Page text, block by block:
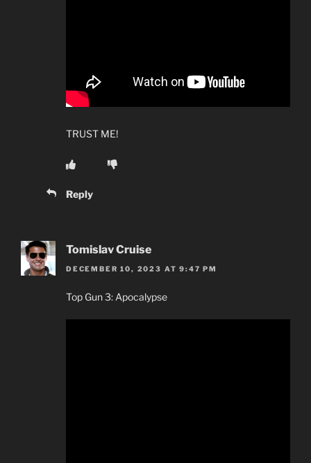
TRUST ME!
Reply
Tomislav Cruise
DECEMBER 10, 2023 AT 9:47 PM
Top Gun 3: Apocalypse